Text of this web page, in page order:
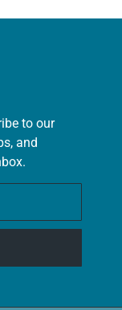
to our
and